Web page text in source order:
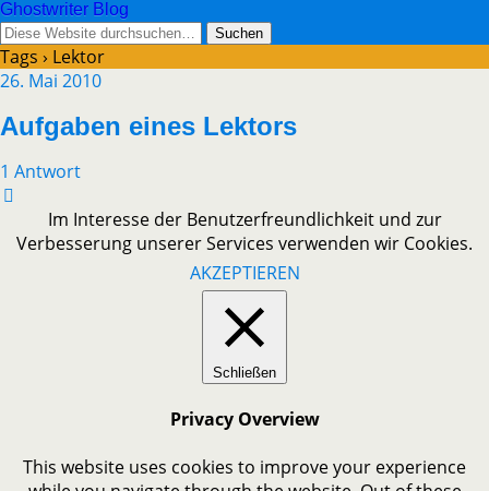
Ghostwriter Blog
Tags › Lektor
26. Mai 2010
Aufgaben eines Lektors
1 Antwort
Im Interesse der Benutzerfreundlichkeit und zur
Verbesserung unserer Services verwenden wir Cookies.
AKZEPTIEREN
Schließen
Privacy Overview
This website uses cookies to improve your experience